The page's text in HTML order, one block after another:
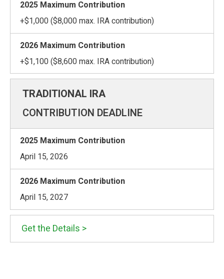
+$1,000 ($8,000 max. IRA contribution)
+$1,100 ($8,600 max. IRA contribution)
CONTRIBUTION DEADLINE
April 15, 2026
April 15, 2027
Get the Details >